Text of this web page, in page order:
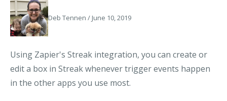
Deb Tennen / June 10, 2019
Using Zapier's Streak integration, you can create or
edit a box in Streak whenever trigger events happen
in the other apps you use most.